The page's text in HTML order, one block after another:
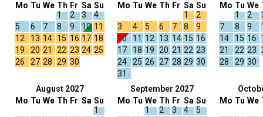
Mo Tu We Th
1
Fr
2
Sa
3
Su
4
5
6 7 8 9 10 11
12
13 14 15 16 17 18
19
20 21 22 23 24 25
26
27 28 29 30
Mo Tu We Th Fr Sa
1
Su
2
3
4 5 6 7 8
9
10
11 12 13 14 15 16
17
18 19 20 21 22 23
24
25 26 27 28 29 30
31
Mo Tu
1
We
2
7
8 9
14
15 16
21
22 23
28
29 30
August 2027
Mo Tu We Th Fr Sa Su
1
September 2027
Mo Tu We
1
Th
2
Fr
3
Sa
4
Su
5
Mo Tu We